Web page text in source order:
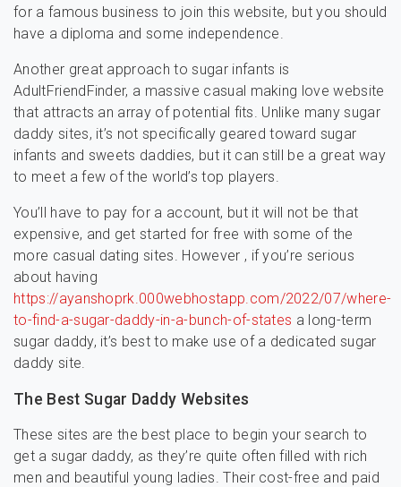
for a famous business to join this website, but you should
have a diploma and some independence.
Another great approach to sugar infants is
AdultFriendFinder, a massive casual making love website
that attracts an array of potential fits. Unlike many sugar
daddy sites, it’s not specifically geared toward sugar
infants and sweets daddies, but it can still be a great way
to meet a few of the world’s top players.
You’ll have to pay for a account, but it will not be that
expensive, and get started for free with some of the
more casual dating sites. However , if you’re serious
about having
https://ayanshoprk.000webhostapp.com/2022/07/where-
to-find-a-sugar-daddy-in-a-bunch-of-states a long-term
sugar daddy, it’s best to make use of a dedicated sugar
daddy site.
The Best Sugar Daddy Websites
These sites are the best place to begin your search to
get a sugar daddy, as they’re quite often filled with rich
men and beautiful young ladies. Their cost-free and paid